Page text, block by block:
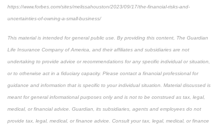
https://www.forbes.com/sites/melissahouston/2023/09/17/the-financial-risks-and-
uncertainties-of-owning-a-small-business/
This material is intended for general public use. By providing this content, The Guardian
Life Insurance Company of America, and their affiliates and subsidiaries are not
undertaking to provide advice or recommendations for any specific individual or situation,
or to otherwise act in a fiduciary capacity. Please contact a financial professional for
guidance and information that is specific to your individual situation. Material discussed is
meant for general informational purposes only and is not to be construed as tax, legal,
medical, or financial advice. Guardian, its subsidiaries, agents and employees do not
provide tax, legal, medical, or finance advice. Consult your tax, legal, medical, or finance